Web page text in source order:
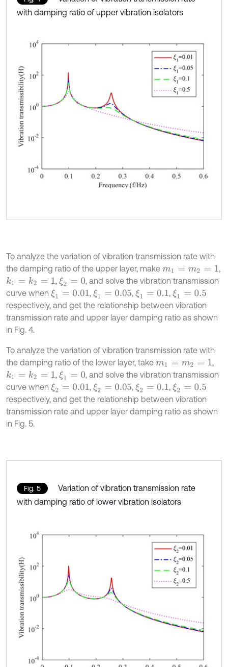
with damping ratio of upper vibration isolators
To analyze the variation of vibration transmission rate with
the damping ratio of the upper layer, make m1= m2 =1
,
k1= k2 =1 ,ξ2 =0
, and solve the vibration transmission
curve when ξ1 0.01 , ξ1= 0.05 , ξ1= 0.1 ,ξ1 0.5
respectively, and get the relationship between vibration
transmission rate and upper layer damping ratio as shown
in Fig. 4.
To analyze the variation of vibration transmission rate with
the damping ratio of the lower layer, take m1= m2 =1
,
k1= k2 =1 ,ξ1 0
, and solve the vibration transmission
curve when ξ2 =0.01 , ξ2 =0.05 , ξ2 =0.1 ,ξ2 =0.5
respectively, and get the relationship between vibration
transmission rate and upper layer damping ratio as shown
in Fig. 5.
Fig. 5
Variation of vibration transmission rate
with damping ratio of lower vibration isolators